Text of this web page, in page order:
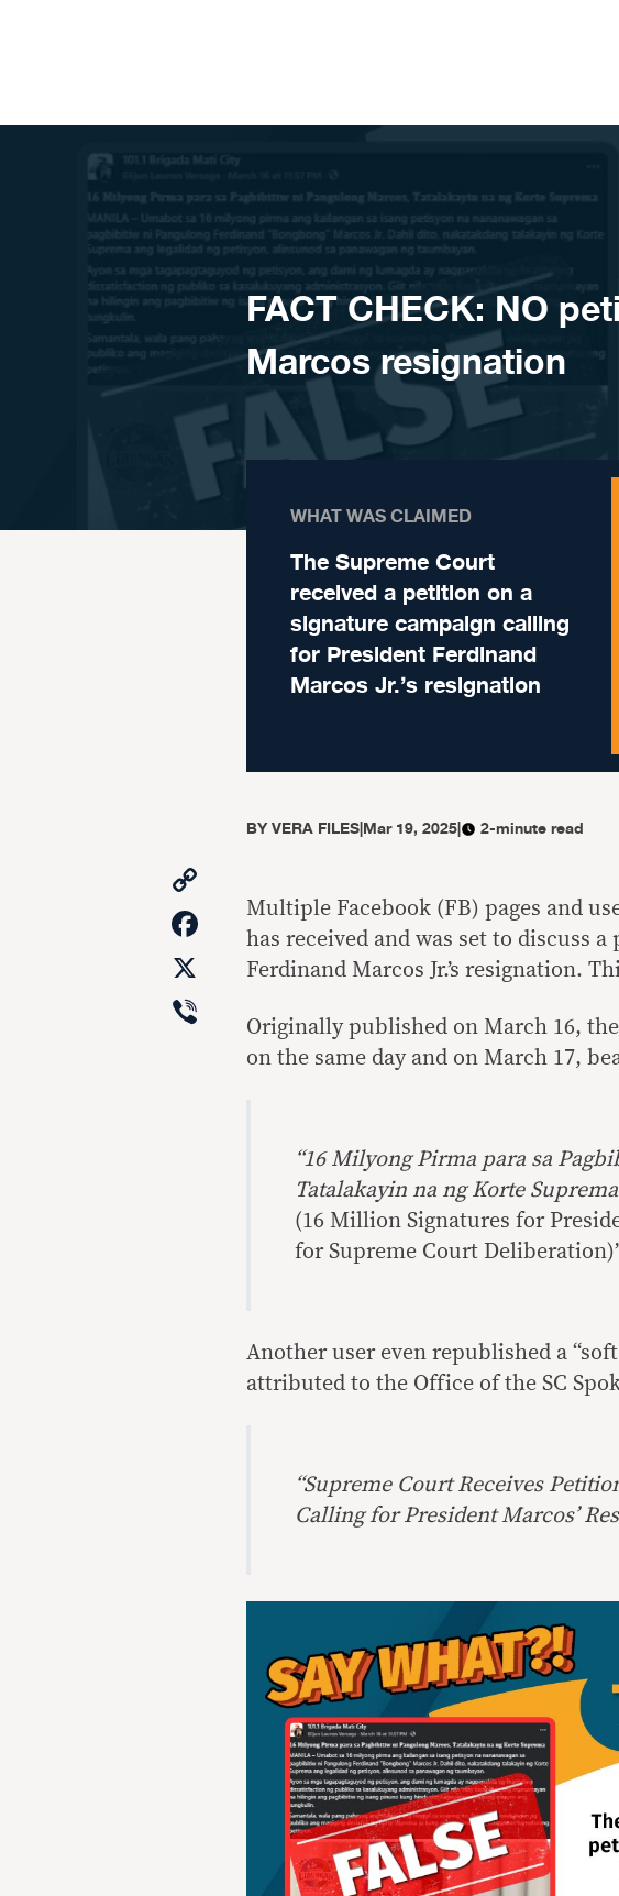
FACT CHECK: NO
Marcos resignation
WHAT WAS CLAIMED
The Supreme Court
received a petition on a
signature campaign calling
for President Ferdinand
Marcos Jr.’s resignation
BYVERA FILES|Mar 19, 2025| 2-minute read
Link
Facebook
Viber
Multiple Facebook (FB) pages and
has received and was set to discuss
Ferdinand Marcos Jr.’s resignation.
Originally published on March 16, the
on the same day and on March 17,
“16 Milyong Pirma para sa
Tatalakayin na ng Korte Suprema
(16 Million Signatures for
for Supreme Court
Another user even republished a
attributed to the Office of the SC
“Supreme Court Receives
Calling for President Marcos’